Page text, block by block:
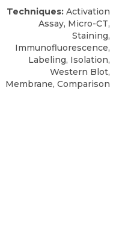
Techniques: Activation
Assay, Micro-CT,
Staining,
Immunofluorescence,
Labeling, Isolation,
Western Blot,
Membrane, Comparison